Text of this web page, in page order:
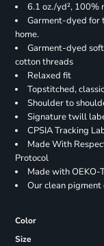
6.1 oz./yd², 100%
Garment-dyed for
home.
Garment-dyed
cotton threads
Relaxed fit
Topstitched,
Shoulder to
Signature twill
CPSIA Tracking
Made With
Protocol
Made with
Our clean
Color
Size